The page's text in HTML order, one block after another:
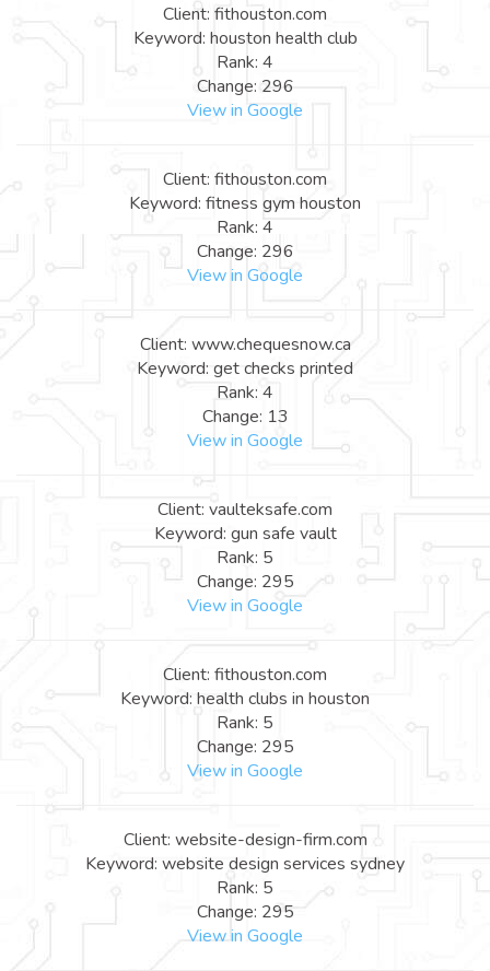
Client: fithouston.com
Keyword: houston health club
Rank: 4
Change: 296
View in Google
Client: fithouston.com
Keyword: fitness gym houston
Rank: 4
Change: 296
View in Google
Client: www.chequesnow.ca
Keyword: get checks printed
Rank: 4
Change: 13
View in Google
Client: vaulteksafe.com
Keyword: gun safe vault
Rank: 5
Change: 295
View in Google
Client: fithouston.com
Keyword: health clubs in houston
Rank: 5
Change: 295
View in Google
Client: website-design-firm.com
Keyword: website design services sydney
Rank: 5
Change: 295
View in Google